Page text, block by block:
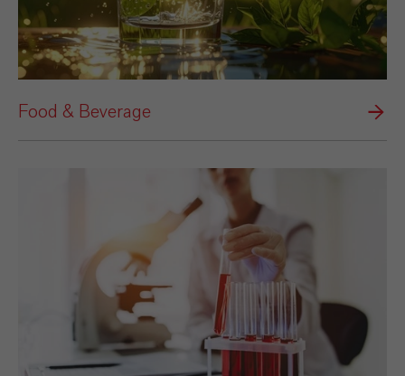
Food & Beverage